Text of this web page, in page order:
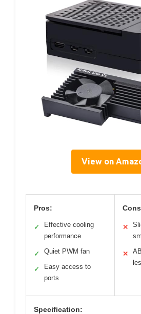
View on
Pros:
✓
Effective cooling
performance
✓ Quiet PWM fan
✓
Easy access to
ports
✕
✕
Specification: